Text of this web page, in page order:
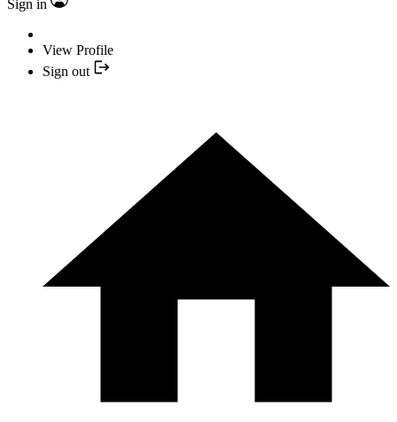
Sign in
View Profile
Sign out